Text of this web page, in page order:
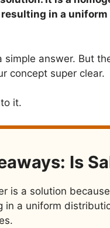
in a
simple answer. But
concept super clear.
it.
Is
is a solution
in a uniform